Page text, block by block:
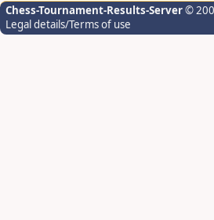
Chess-Tournament-Results-Server©
Legal details/Terms of use